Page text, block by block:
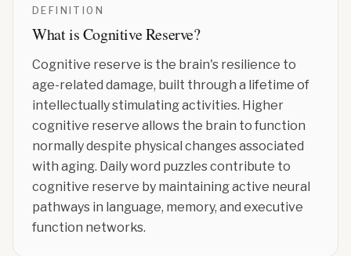
DEFINITION
What isCognitive Reserve?
Cognitive reserve is the brain's resilience to
age-related damage, built through a lifetime of
intellectually stimulating activities. Higher
cognitive reserve allows the brain to function
normally despite physical changes associated
with aging. Daily word puzzles contribute to
cognitive reserve by maintaining active neural
pathways in language, memory, and executive
function networks.